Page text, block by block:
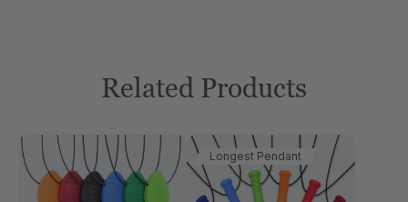
Related Products
Longest Pendant